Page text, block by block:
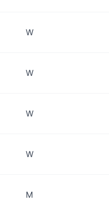
W
W
W
W
M